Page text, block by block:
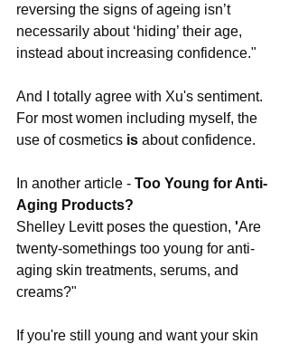
reversing the signs of ageing isn’t
necessarily about ‘hiding’ their age,
instead about increasing confidence."
And I totally agree with Xu's sentiment.
For most women including myself, the
use of cosmetics is about confidence.
In another article - Too Young for Anti-
Aging Products?
Shelley Levitt poses the question, 'Are
twenty-somethings too young for anti-
aging skin treatments, serums, and
creams?"
If you're still young and want your skin